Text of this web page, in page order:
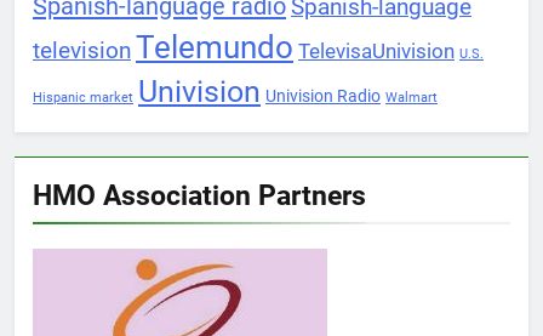
Spanish-language radioSpanish-language
televisionTelemundo TelevisaUnivision U.S.
Hispanic market Univision Univision Radio Walmart
HMO Association Partners